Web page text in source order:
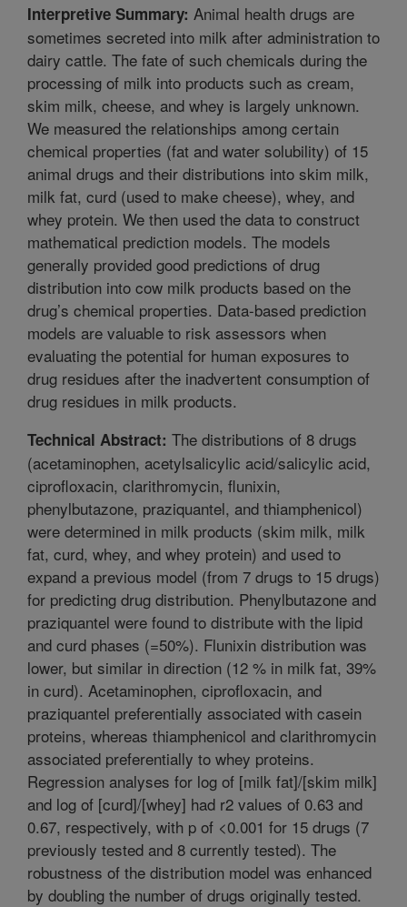
Interpretive Summary: Animal health drugs are
sometimes secreted into milk after administration to
dairy cattle. The fate of such chemicals during the
processing of milk into products such as cream,
skim milk, cheese, and whey is largely unknown.
We measured the relationships among certain
chemical properties (fat and water solubility) of 15
animal drugs and their distributions into skim milk,
milk fat, curd (used to make cheese), whey, and
whey protein. We then used the data to construct
mathematical prediction models. The models
generally provided good predictions of drug
distribution into cow milk products based on the
drug’s chemical properties. Data-based prediction
models are valuable to risk assessors when
evaluating the potential for human exposures to
drug residues after the inadvertent consumption of
drug residues in milk products.
Technical Abstract: The distributions of 8 drugs
(acetaminophen, acetylsalicylic acid/salicylic acid,
ciprofloxacin, clarithromycin, flunixin,
phenylbutazone, praziquantel, and thiamphenicol)
were determined in milk products (skim milk, milk
fat, curd, whey, and whey protein) and used to
expand a previous model (from 7 drugs to 15 drugs)
for predicting drug distribution. Phenylbutazone and
praziquantel were found to distribute with the lipid
and curd phases (=50%). Flunixin distribution was
lower, but similar in direction (12 % in milk fat, 39%
in curd). Acetaminophen, ciprofloxacin, and
praziquantel preferentially associated with casein
proteins, whereas thiamphenicol and clarithromycin
associated preferentially to whey proteins.
Regression analyses for log of [milk fat]/[skim milk]
and log of [curd]/[whey] had r2 values of 0.63 and
0.67, respectively, with p of <0.001 for 15 drugs (7
previously tested and 8 currently tested). The
robustness of the distribution model was enhanced
by doubling the number of drugs originally tested.